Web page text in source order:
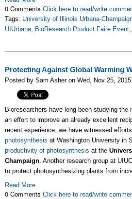
0 Comments Click here to read/write
Tags: University of Illinois Urbana-
UIUrbana, BioResearch Product Faire Event,
Protecting Against Global Warming
Posted by Sam Asher on Wed, Nov 25, 2015
Bioresearchers have long been studying
an effort to improve an already excellent
recent experience, we have witnessed
photosynthesis at Washington University in
productivity of photosynthesis at the
Champaign. Another research group at
to protect photosynthesizing plants from
Read More
0 Comments Click here to read/write